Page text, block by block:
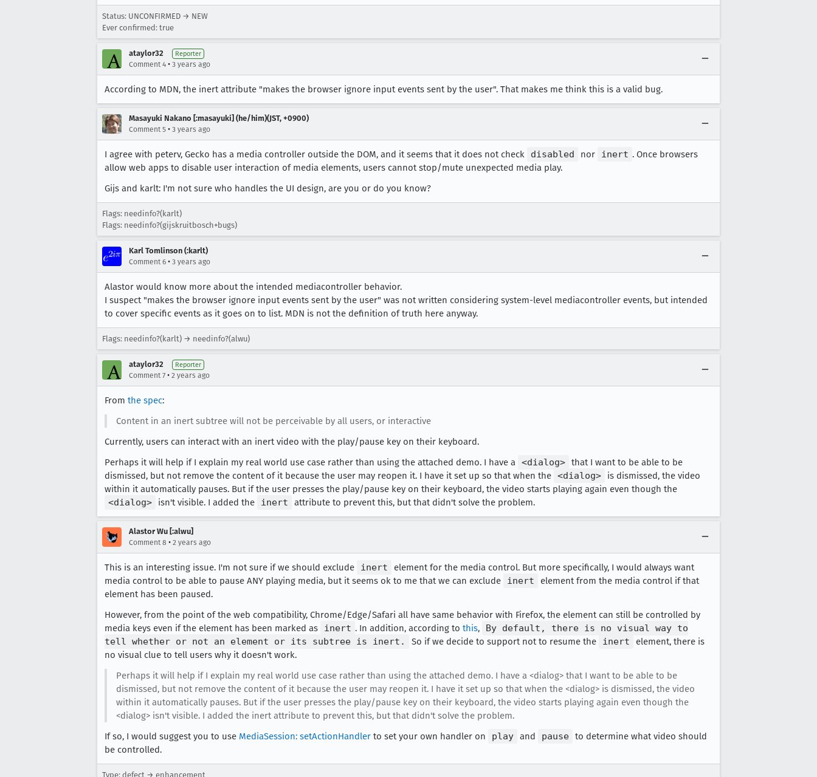
Status: UNCONFIRMED → NEW
Ever confirmed: true
ataylor32 Reporter
Comment 4 • 3 years ago
According to MDN, the inert attribute "makes the browser ignore input events sent by the user". That makes me think this is a valid bug.
Masayuki Nakano [:masayuki] (he/him)(JST, +0900)
Comment 5 • 3 years ago
I agree with peterv, Gecko has a media controller outside the DOM, and it seems that it does not check disabled nor inert . Once browsers
allow web apps to disable user interaction of media elements, users cannot stop/mute unexpected media play.
Gijs and karlt: I'm not sure who handles the UI design, are you or do you know?
Flags: needinfo?(karlt)
Flags: needinfo?(gijskruitbosch+bugs)
Karl Tomlinson (:karlt)
Comment 6 • 3 years ago
Alastor would know more about the intended mediacontroller behavior.
I suspect "makes the browser ignore input events sent by the user" was not written considering system-level mediacontroller events, but intended
to cover specific events as it goes on to list. MDN is not the definition of truth here anyway.
Flags: needinfo?(karlt) → needinfo?(alwu)
ataylor32 Reporter
Comment 7 • 2 years ago
From the spec:
Content in an inert subtree will not be perceivable by all users, or interactive
Currently, users can interact with an inert video with the play/pause key on their keyboard.
Perhaps it will help if I explain my real world use case rather than using the attached demo. I have a <dialog> that I want to be able to be
dismissed, but not remove the content of it because the user may reopen it. I have it set up so that when the <dialog>
is dismissed, the video
within it automatically pauses. But if the user presses the play/pause key on their keyboard, the video starts playing again even though the
<dialog>
isn't visible. I added the inert attribute to prevent this, but that didn't solve the problem.
Alastor Wu [:alwu]
Comment 8 • 2 years ago
This is an interesting issue. I'm not sure if we should exclude inert
element for the media control. But more specifically, I would always want
media control to be able to pause ANY playing media, but it seems ok to me that we can exclude
inert
element from the media control if that
element has been paused.
However, from the point of the web compatibility, Chrome/Edge/Safari all have same behavior with Firefox, the element can still be controlled by
media keys even if the element has been marked as
inert . In addition, according to this,
By default, there is no visual way to
tell whether or not an element or its subtree is inert.
So if we decide to support not to resume the inert
element, there is
no visual clue to tell users why it doesn't work.
Perhaps it will help if I explain my real world use case rather than using the attached demo. I have a <dialog> that I want to be able to be
dismissed, but not remove the content of it because the user may reopen it. I have it set up so that when the <dialog> is dismissed, the video
within it automatically pauses. But if the user presses the play/pause key on their keyboard, the video starts playing again even though the
<dialog> isn't visible. I added the inert attribute to prevent this, but that didn't solve the problem.
If so, I would suggest you to use MediaSession: setActionHandler to set your own handler on play and pause to determine what video should
be controlled.
Type: defect → enhancement